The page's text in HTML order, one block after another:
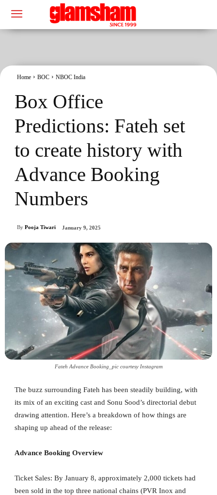
Home BOC NBOC India
Box Office
Predictions: Fateh set
to create history with
Advance Booking
Numbers
By Pooja Tiwari January 9, 2025
Fateh Advance Booking_pic courtesy Instagram
The buzz surrounding Fateh has been steadily building, with
its mix of an exciting cast and Sonu Sood’s directorial debut
drawing attention. Here’s a breakdown of how things are
shaping up ahead of the release:
Advance Booking Overview
Ticket Sales: By January 8, approximately 2,000 tickets had
been sold in the top three national chains (PVR Inox and